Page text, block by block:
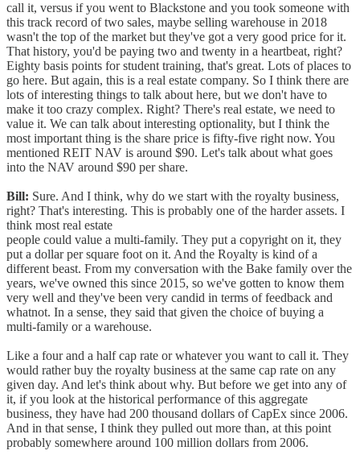
call it, versus if you went to Blackstone and you took someone with
this track record of two sales, maybe selling warehouse in 2018
wasn't the top of the market but they've got a very good price for it.
That history, you'd be paying two and twenty in a heartbeat, right?
Eighty basis points for student training, that's great. Lots of places to
go here. But again, this is a real estate company. So I think there are
lots of interesting things to talk about here, but we don't have to
make it too crazy complex. Right? There's real estate, we need to
value it. We can talk about interesting optionality, but I think the
most important thing is the share price is fifty-five right now. You
mentioned REIT NAV is around $90. Let's talk about what goes
into the NAV around $90 per share.
Bill: Sure. And I think, why do we start with the royalty business,
right? That's interesting. This is probably one of the harder assets. I
think most real estate
people could value a multi-family. They put a copyright on it, they
put a dollar per square foot on it. And the Royalty is kind of a
different beast. From my conversation with the Bake family over the
years, we've owned this since 2015, so we've gotten to know them
very well and they've been very candid in terms of feedback and
whatnot. In a sense, they said that given the choice of buying a
multi-family or a warehouse.
Like a four and a half cap rate or whatever you want to call it. They
would rather buy the royalty business at the same cap rate on any
given day. And let's think about why. But before we get into any of
it, if you look at the historical performance of this aggregate
business, they have had 200 thousand dollars of CapEx since 2006.
And in that sense, I think they pulled out more than, at this point
probably somewhere around 100 million dollars from 2006.